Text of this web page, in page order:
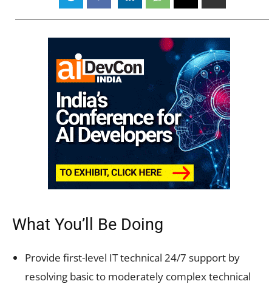
What You’ll Be Doing
Provide first-level IT technical 24/7 support by
resolving basic to moderately complex technical